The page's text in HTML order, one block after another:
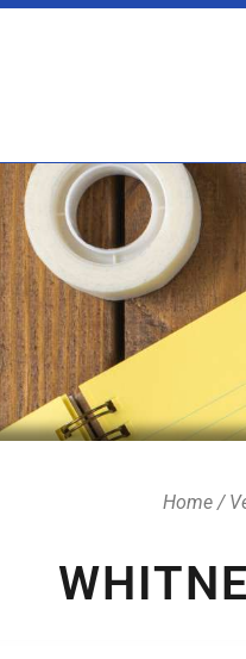
Home /